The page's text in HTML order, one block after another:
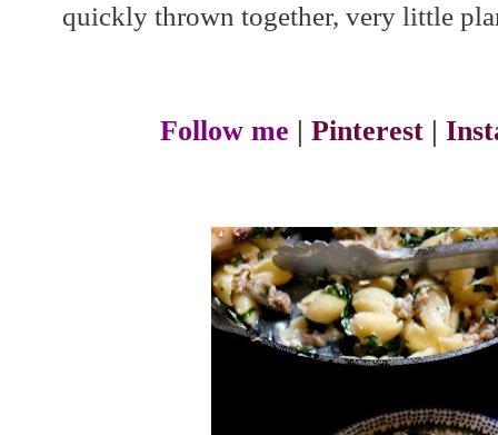
quickly thrown together, very little
Follow me | Pinterest|